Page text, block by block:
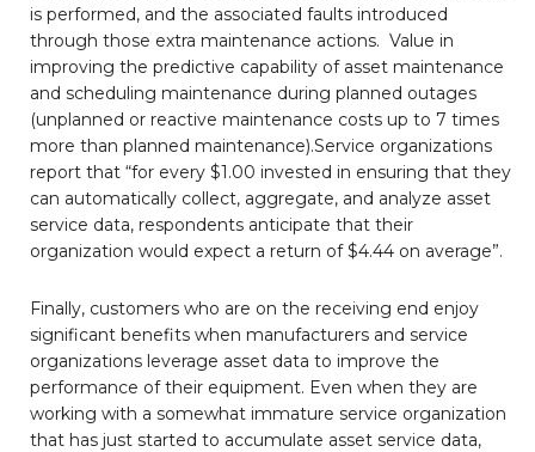
is performed, and the associated faults introduced
through those extra maintenance actions. Value in
improving the predictive capability of asset maintenance
and scheduling maintenance during planned outages
(unplanned or reactive maintenance costs up to 7 times
more than planned maintenance).Service organizations
report that “for every $1.00 invested in ensuring that they
can automatically collect, aggregate, and analyze asset
service data, respondents anticipate that their
organization would expect a return of $4.44 on average”.
Finally, customers who are on the receiving end enjoy
significant benefits when manufacturers and service
organizations leverage asset data to improve the
performance of their equipment. Even when they are
working with a somewhat immature service organization
that has just started to accumulate asset service data,